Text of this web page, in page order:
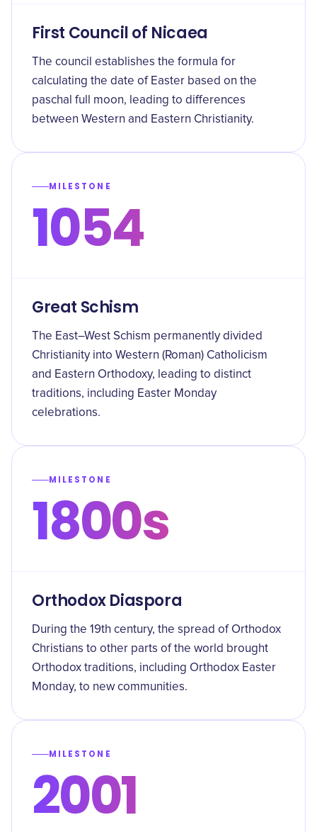
First Council of Nicaea
The council establishes the formula for
calculating the date of Easter based on the
paschal full moon, leading to differences
between Western and Eastern Christianity.
MILESTONE
1054
Great Schism
The East–West Schism permanently divided
Christianity into Western (Roman) Catholicism
and Eastern Orthodoxy, leading to distinct
traditions, including Easter Monday
celebrations.
MILESTONE
1800s
Orthodox Diaspora
During the 19th century, the spread of Orthodox
Christians to other parts of the world brought
Orthodox traditions, including Orthodox Easter
Monday, to new communities.
MILESTONE
2001